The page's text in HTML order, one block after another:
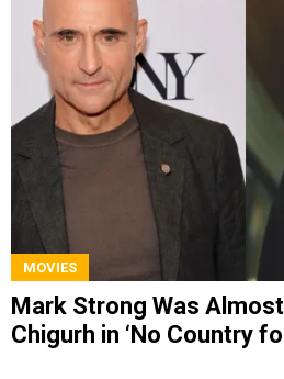
MOVIES
Mark Strong Was
Chigurh in ‘No Country